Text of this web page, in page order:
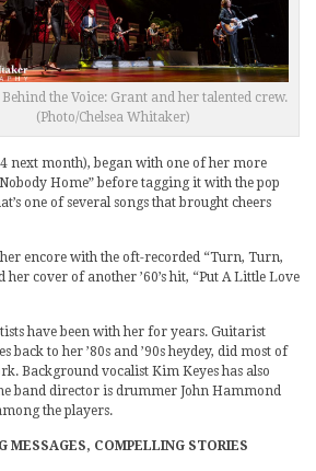
Behind the Voice: Grant and her talented crew.
(Photo/Chelsea Whitaker)
next month), began with one of her more
Home” before tagging it with the pop
one of several songs that brought cheers
encore with the oft-recorded “Turn, Turn,
cover of another ’60’s hit, “Put A Little Love
have been with her for years. Guitarist
back to her ’80s and ’90s heydey, did most of
Background vocalist Kim Keyes has also
band director is drummer John Hammond
the players.
MESSAGES, COMPELLING STORIES